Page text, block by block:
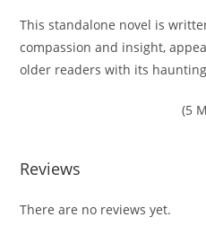
This standalone novel is
compassion and insight,
older readers with its
(5
Reviews
There are no reviews yet.